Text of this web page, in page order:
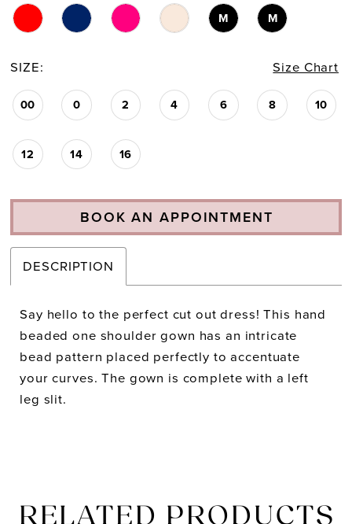
M M
SIZE: Size Chart
00 0 2 4 6 8 10
12 14 16
BOOK AN APPOINTMENT
DESCRIPTION
Say hello to the perfect cut out dress! This hand
beaded one shoulder gown has an intricate
bead pattern placed perfectly to accentuate
your curves. The gown is complete with a left
leg slit.
RELATED PRODUCTS